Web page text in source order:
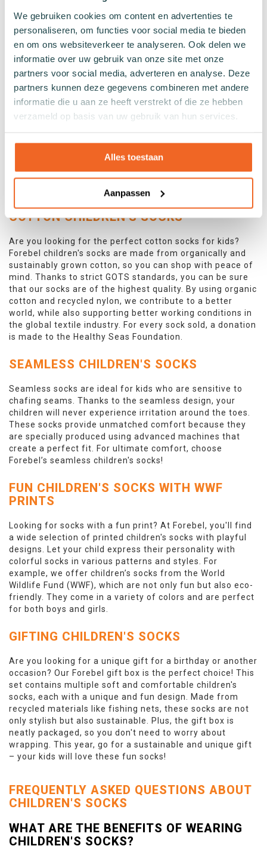
We gebruiken cookies om content en advertenties te
personaliseren, om functies voor social media te bieden
en om ons websiteverkeer te analyseren. Ook delen we
informatie over uw gebruik van onze site met onze
partners voor social media, adverteren en analyse. Deze
partners kunnen deze gegevens combineren met andere
informatie die u aan ze heeft verstrekt of die ze hebben
verzameld op basis van uw gebruik van hun services.
Alles toestaan
Aanpassen
Forebel children's socks are the perfect way to help your
family contribute to cleaner oceans! Our socks are made
from ECONYL® regenerated nylon, produced from waste
like old fishing nets and other nylon waste. In addition,
the children's socks feature fun designs with cute animal
prints.
The socks are also made from GOTS-certified organic
cotton, making them not only environmentally friendly
but also wonderfully soft and comfortable. With various
And because they're made from recycled materials, you
can feel good about buying a pair of Forebel children's
socks. Why not make a positive impact on the
environment today?
COTTON CHILDREN'S SOCKS
Are you looking for the perfect cotton socks for kids?
Forebel children's socks are made from organically and
sustainably grown cotton, so you can shop with peace of
mind. Thanks to strict GOTS standards, you can be sure
that our socks are of the highest quality. By using organic
cotton and recycled nylon, we contribute to a better
world, while also supporting better working conditions in
the global textile industry. For every sock sold, a donation
is made to the Healthy Seas Foundation.
SEAMLESS CHILDREN'S SOCKS
Seamless socks are ideal for kids who are sensitive to
chafing seams. Thanks to the seamless design, your
children will never experience irritation around the toes.
These socks provide unmatched comfort because they
are specially produced using advanced machines that
create a perfect fit. For ultimate comfort, choose
Forebel’s seamless children's socks!
FUN CHILDREN'S SOCKS WITH WWF
PRINTS
Looking for socks with a fun print? At Forebel, you'll find
a wide selection of printed children's socks with playful
designs. Let your child express their personality with
colorful socks in various patterns and styles. For
example, we offer children’s socks from the World
Wildlife Fund (WWF), which are not only fun but also eco-
friendly. They come in a variety of colors and are perfect
for both boys and girls.
GIFTING CHILDREN'S SOCKS
Are you looking for a unique gift for a birthday or another
occasion? Our Forebel gift box is the perfect choice! This
set contains multiple soft and comfortable children's
socks, each with a unique and fun design. Made from
recycled materials like fishing nets, these socks are not
only stylish but also sustainable. Plus, the gift box is
neatly packaged, so you don't need to worry about
wrapping. This year, go for a sustainable and unique gift
– your kids will love these fun socks!
FREQUENTLY ASKED QUESTIONS ABOUT
CHILDREN'S SOCKS
WHAT ARE THE BENEFITS OF WEARING
CHILDREN'S SOCKS?